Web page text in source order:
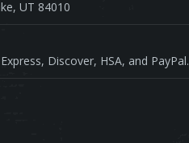
UT 84010
Discover, HSA, and PayPal.